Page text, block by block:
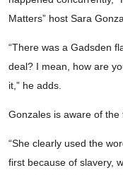
Matters” host Sara
“There was a Gadsden
deal? I mean, how are
it,” he adds.
Gonzales is aware of
“She clearly used the
first because of slavery,